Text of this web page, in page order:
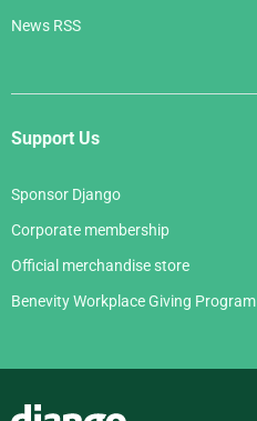
News RSS
Support Us
Sponsor Django
Corporate membership
Official merchandise store
Benevity Workplace Giving Program